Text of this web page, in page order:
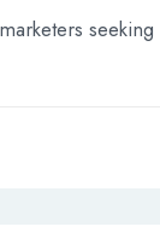
seeking